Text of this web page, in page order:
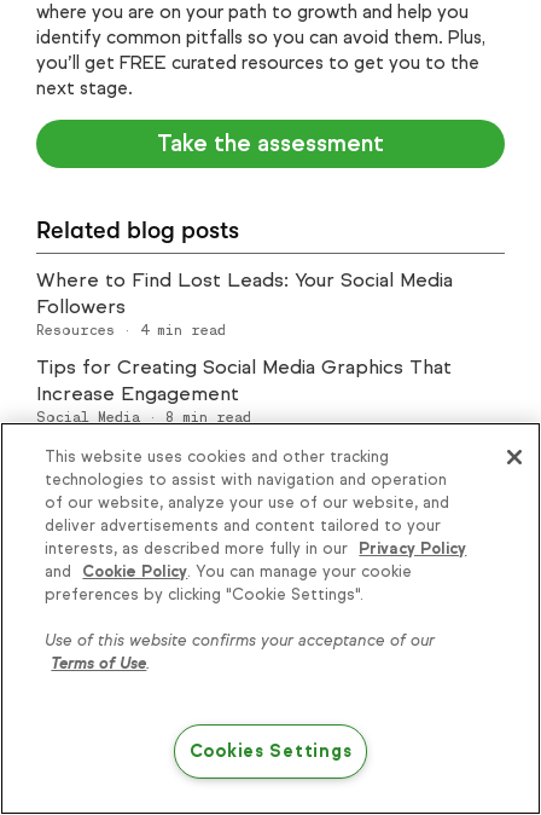
where you are on your path to growth and help you
identify common pitfalls so you can avoid them. Plus,
you’ll get FREE curated resources to get you to the
next stage.
Take the assessment
Related blog posts
Where to Find Lost Leads: Your Social Media
Followers
Resources · 4min read
Tips for Creating Social Media Graphics That
Increase Engagement
Social Media · 8 min read
Explore Marketing
All Marketing
Content Marketing
Branding
Public Relations
Networking
Advertising E-Commerce
Knowledge is power, get
Try Keap free
This website uses cookies and other tracking
technologies to assist with navigation and operation
of our website, analyze your use of our website, and
deliver advertisements and content tailored to your
interests, as described more fully in our
Privacy Policy
and
Cookie Policy. You can manage your cookie
preferences by clicking "Cookie Settings".
Use of this website confirms your acceptance of our
Terms of Use.
Cookies Settings